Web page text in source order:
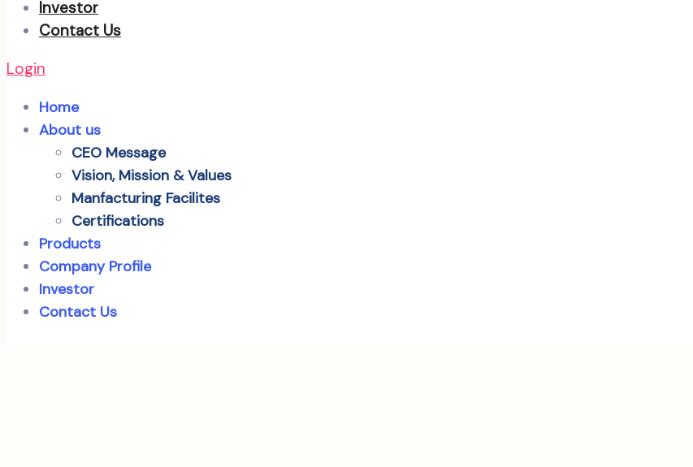
Investor
Contact Us
Login
Home
About us
CEO Message
Vision, Mission & Values
Manfacturing Facilites
Certifications
Products
Company Profile
Investor
Contact Us